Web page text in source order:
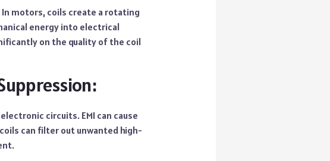
motors, coils create a rotating
energy into electrical
on the quality of the coil
circuits. EMI can cause
can filter out unwanted high-